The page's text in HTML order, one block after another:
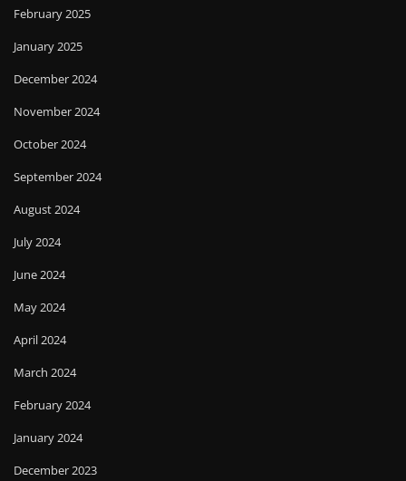
February 2025
January 2025
December 2024
November 2024
October 2024
September 2024
August 2024
July 2024
June 2024
May 2024
April 2024
March 2024
February 2024
January 2024
December 2023